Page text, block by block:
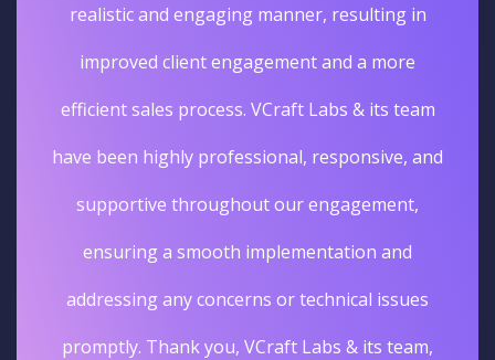
realistic and engaging manner, resulting in
improved client engagement and a more
efficient sales process. VCraft Labs & its team
have been highly professional, responsive, and
supportive throughout our engagement,
ensuring a smooth implementation and
addressing any concerns or technical issues
promptly. Thank you, VCraft Labs & its team,